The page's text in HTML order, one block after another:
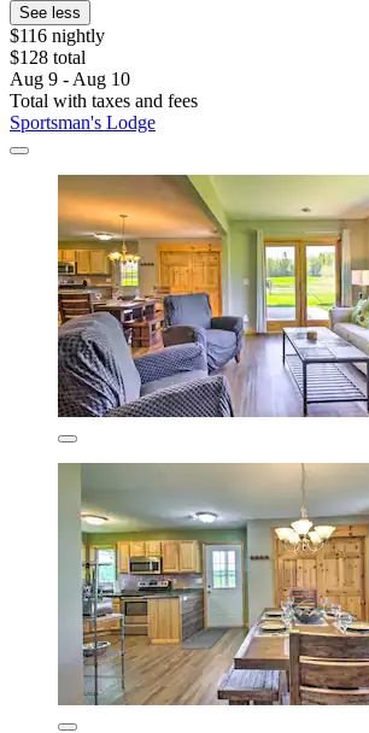
See less
$116 nightly
$128 total
Aug 9 - Aug 10
Total with taxes and fees
Sportsman's Lodge